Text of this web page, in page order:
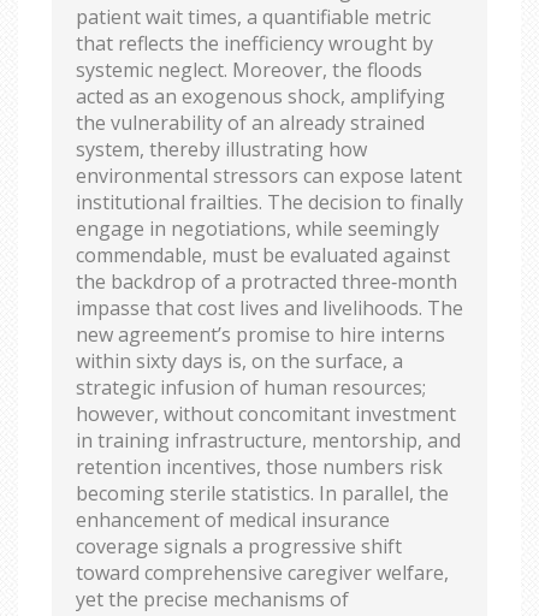
patient wait times, a quantifiable metric
that reflects the inefficiency wrought by
systemic neglect. Moreover, the floods
acted as an exogenous shock, amplifying
the vulnerability of an already strained
system, thereby illustrating how
environmental stressors can expose latent
institutional frailties. The decision to finally
engage in negotiations, while seemingly
commendable, must be evaluated against
the backdrop of a protracted three‑month
impasse that cost lives and livelihoods. The
new agreement’s promise to hire interns
within sixty days is, on the surface, a
strategic infusion of human resources;
however, without concomitant investment
in training infrastructure, mentorship, and
retention incentives, those numbers risk
becoming sterile statistics. In parallel, the
enhancement of medical insurance
coverage signals a progressive shift
toward comprehensive caregiver welfare,
yet the precise mechanisms of